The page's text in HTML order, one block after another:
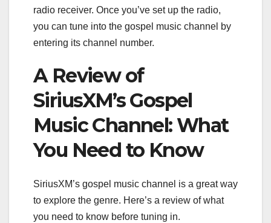
radio receiver. Once you’ve set up the radio,
you can tune into the gospel music channel by
entering its channel number.
A Review of
SiriusXM’s Gospel
Music Channel: What
You Need to Know
SiriusXM’s gospel music channel is a great way
to explore the genre. Here’s a review of what
you need to know before tuning in.